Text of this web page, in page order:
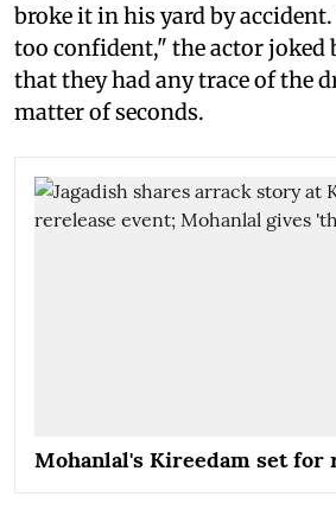
broke it in his yard by
too confident," the actor joked
that they had any trace of the
matter of seconds.
Mohanlal's Kireedam set for